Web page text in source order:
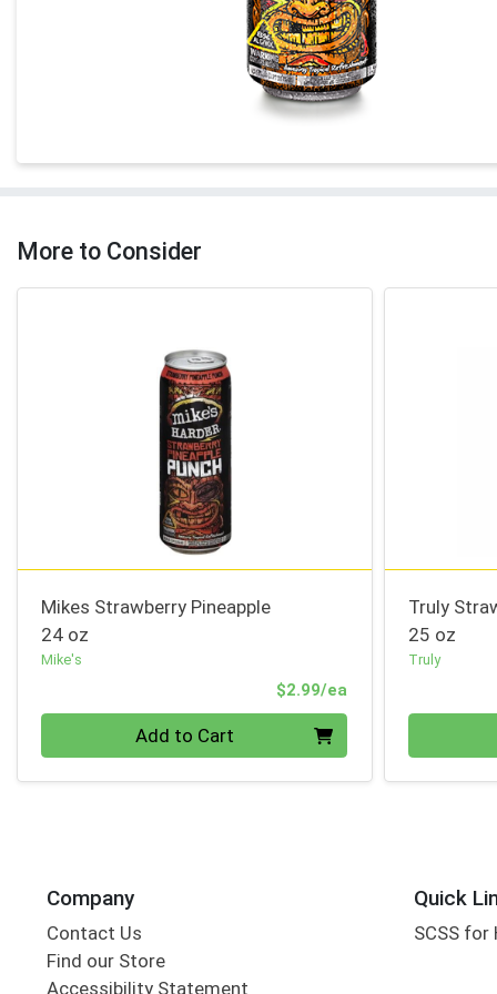
More to Consider
Mikes Strawberry Pineapple
24 oz
Mike's
$2.99/ea
Add to Cart
Truly
25 oz
Truly
Company
Contact Us
Find our Store
Accessibility Statement
Quick
SCSS for